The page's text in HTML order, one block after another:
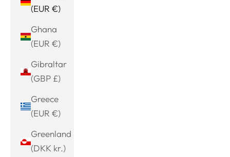
(EUR €)
Ghana
(EUR €)
Gibraltar
(GBP £)
Greece
(EUR €)
Greenland
(DKK kr.)